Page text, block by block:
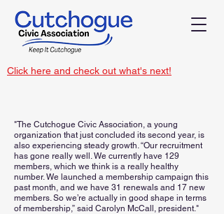
Click here and check out what's next!
"The Cutchogue Civic Association, a young
organization that just concluded its second year, is
also experiencing steady growth. “Our recruitment
has gone really well. We currently have 129
members, which we think is a really healthy
number. We launched a membership campaign this
past month, and we have 31 renewals and 17 new
members. So we’re actually in good shape in terms
of membership,” said Carolyn McCall, president."